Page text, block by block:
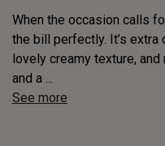
When the occasion calls
the bill perfectly. It’s
lovely creamy texture, and
and a ...
See more